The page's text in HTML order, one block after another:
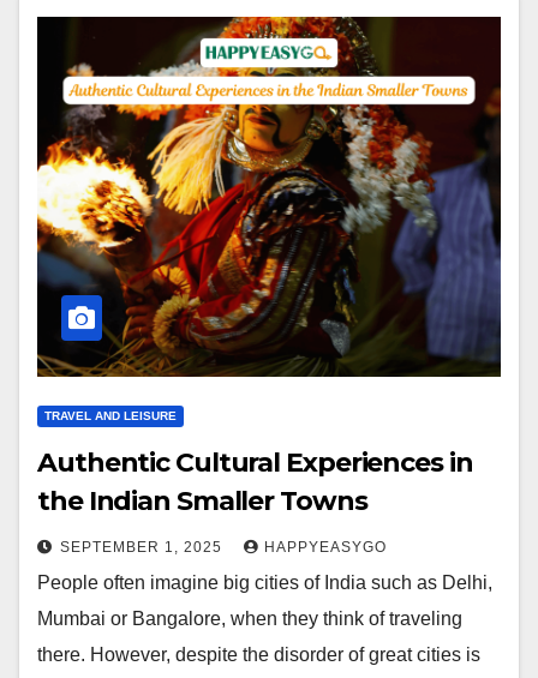
TRAVEL AND LEISURE
Authentic Cultural Experiences in
the Indian Smaller Towns
SEPTEMBER 1, 2025 HAPPYEASYGO
People often imagine big cities of India such as Delhi,
Mumbai or Bangalore, when they think of traveling
there. However, despite the disorder of great cities is